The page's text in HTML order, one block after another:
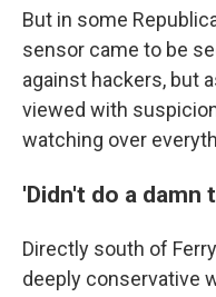
But in some
sensor came to be
against hackers, but
viewed with
watching over
'Didn't do a damn
Directly south of
deeply conservative